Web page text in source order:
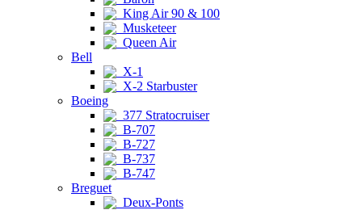
King Air 90 & 100
Musketeer
Queen Air
Bell
X-1
X-2 Starbuster
Boeing
377 Stratocruiser
B-707
B-727
B-737
B-747
Breguet
Deux-Ponts